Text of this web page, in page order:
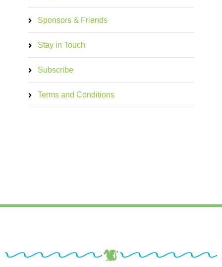
Sponsors & Friends
Stay in Touch
Subscribe
Terms and Conditions